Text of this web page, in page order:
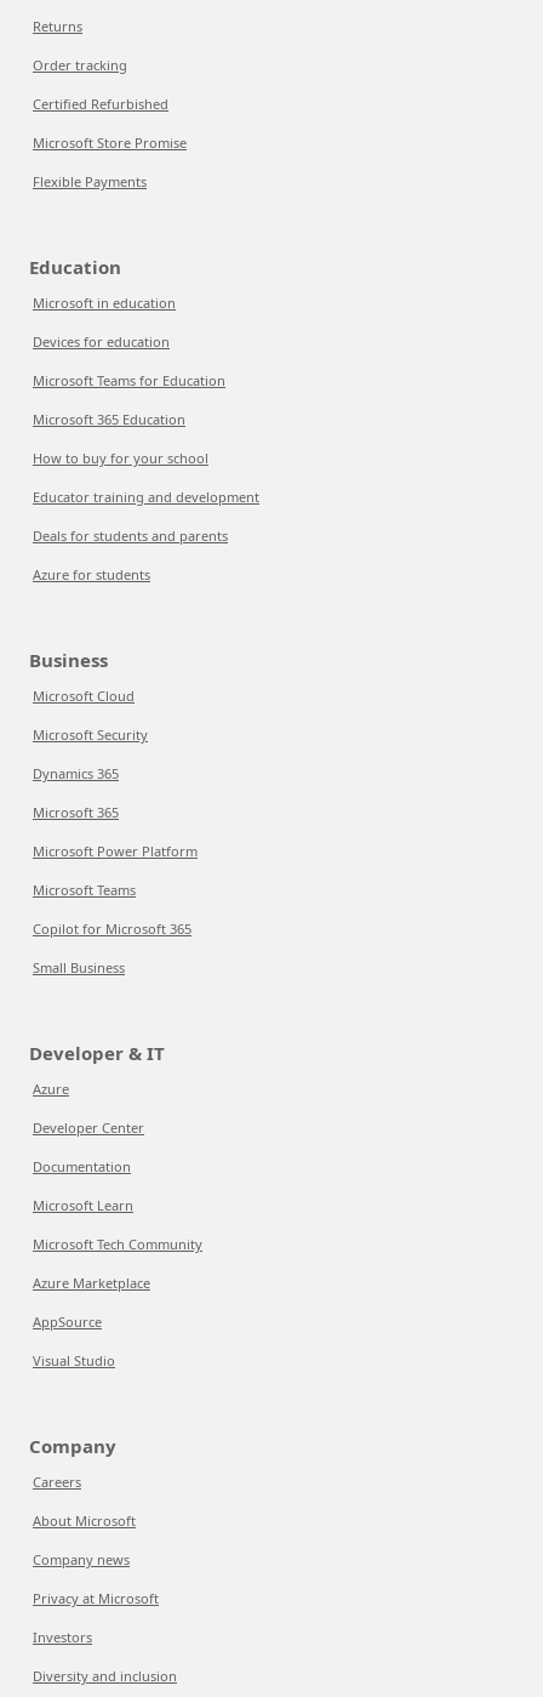
Returns
Order tracking
Certified Refurbished
Microsoft Store Promise
Flexible Payments
Education
Microsoft in education
Devices for education
Microsoft Teams for Education
Microsoft 365 Education
How to buy for your school
Educator training and development
Deals for students and parents
Azure for students
Business
Microsoft Cloud
Microsoft Security
Dynamics 365
Microsoft 365
Microsoft Power Platform
Microsoft Teams
Copilot for Microsoft 365
Small Business
Developer & IT
Azure
Developer Center
Documentation
Microsoft Learn
Microsoft Tech Community
Azure Marketplace
AppSource
Visual Studio
Company
Careers
About Microsoft
Company news
Privacy at Microsoft
Investors
Diversity and inclusion